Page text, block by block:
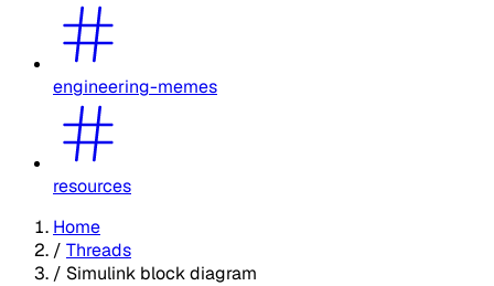
engineering-memes
resources
Home
/ Threads
/ Simulink block diagram